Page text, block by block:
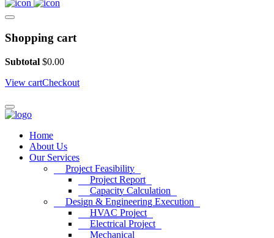
Shopping cart
Subtotal $0.00
View cartCheckout
Home
About Us
Our Services
Project Feasibility
Project Report
Capacity Calculation
Design & Engineering Execution
HVAC Project
Electrical Project
Mechanical